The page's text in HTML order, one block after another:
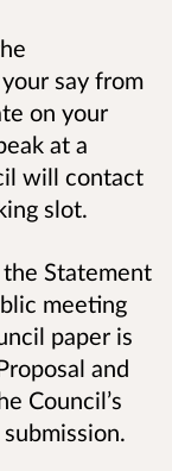
say from
on your
at a
will contact
slot.
Statement
meeting
paper is
and
Council’s